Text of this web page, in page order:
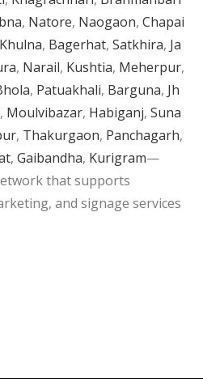
, Natore, Naogaon,Chapai
Khulna, Bagerhat,Satkhira, Ja
, Narail, Kushtia, Meherpur,
, Patuakhali, Barguna, Jh
, Moulvibazar, Habiganj,Suna
, Thakurgaon, Panchagarh,
,Gaibandha, Kurigram—
that supports
and signage services